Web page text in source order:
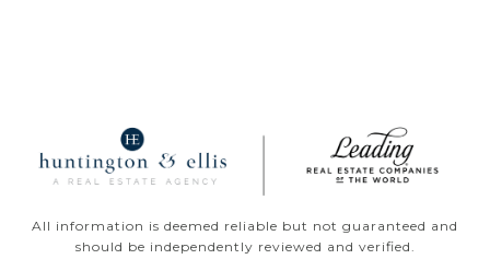
All information is deemed reliable but not guaranteed and
should be independently reviewed and verified.